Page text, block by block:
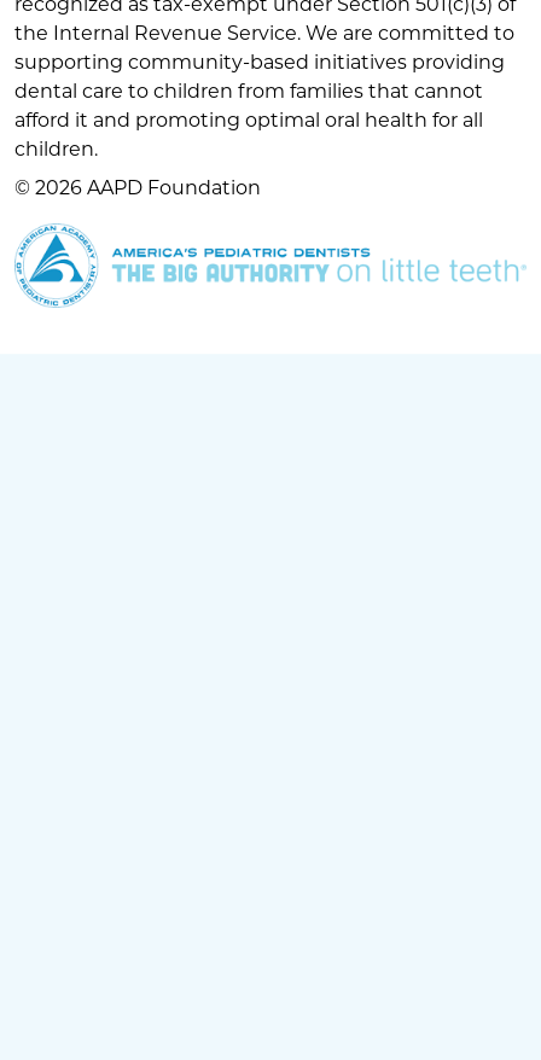
recognized as tax-exempt under Section 501(c)(3) of
the Internal Revenue Service. We are committed to
supporting community-based initiatives providing
dental care to children from families that cannot
afford it and promoting optimal oral health for all
children.
© 2026 AAPD Foundation